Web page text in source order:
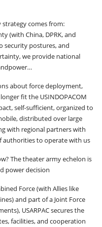
comes from:
(with China, DPRK, and
security postures, and
we provide national
about force deployment,
fit the USINDOPACOM
self-sufficient, organized to
distributed over large
with regional partners with
authorities to operate with us
The theater army echelon is
power decision
Force (with Allies like
and part of a Joint Force
USARPAC secures the
facilities, and cooperation